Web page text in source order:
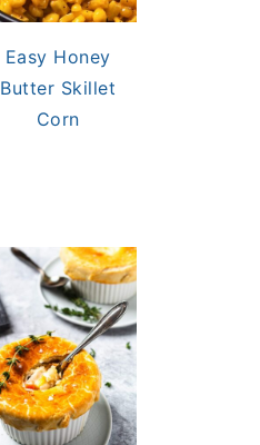
Easy Honey
Butter Skillet
Corn